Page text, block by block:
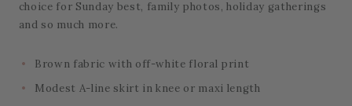
choice for Sunday best, family photos, holiday gatherings
and so much more.
Brown fabric with off-white floral print
Modest A-line skirt in knee or maxi length